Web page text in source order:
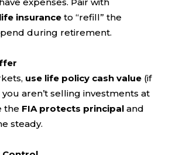
insuranceto “refill” the
during retirement.
use life policy cash value(if
aren’t selling investments at
the FIA protects principaland
steady.